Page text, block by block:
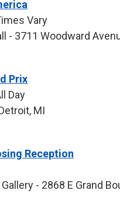
Vary
- 3711 Woodward
Prix
Day
MI
Reception
- 2868 E Grand